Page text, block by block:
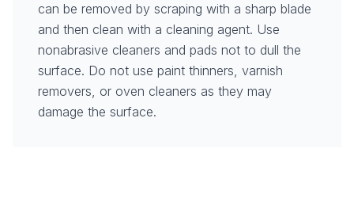
can be removed by scraping with a sharp blade
and then clean with a cleaning agent. Use
nonabrasive cleaners and pads not to dull the
surface. Do not use paint thinners, varnish
removers, or oven cleaners as they may
damage the surface.